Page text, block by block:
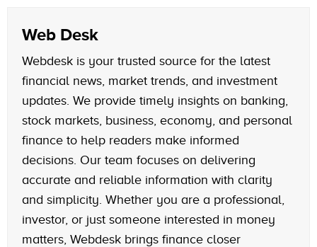
Web Desk
Webdesk is your trusted source for the latest
financial news, market trends, and investment
updates. We provide timely insights on banking,
stock markets, business, economy, and personal
finance to help readers make informed
decisions. Our team focuses on delivering
accurate and reliable information with clarity
and simplicity. Whether you are a professional,
investor, or just someone interested in money
matters, Webdesk brings finance closer